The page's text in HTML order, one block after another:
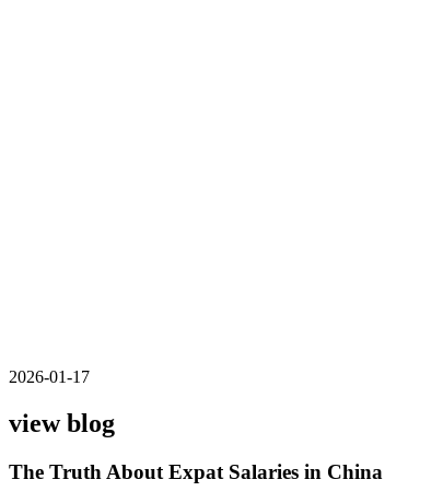
2026-01-17
view blog
The Truth About Expat Salaries in China